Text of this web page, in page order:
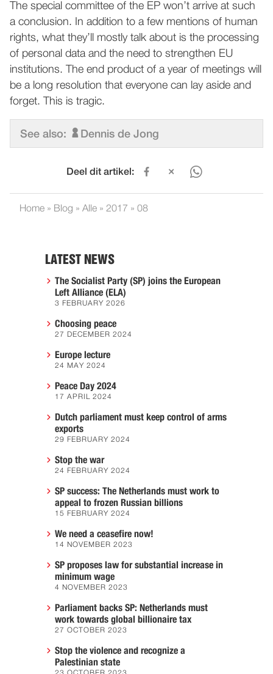
The special committee of the EP won’t arrive at such
a conclusion. In addition to a few mentions of human
rights, what they’ll mostly talk about is the processing
of personal data and the need to strengthen EU
institutions. The end product of a year of meetings will
be a long resolution that everyone can lay aside and
forget. This is tragic.
See also: Dennis de Jong
Deel dit artikel:
Home » Blog » Alle » 2017 » 08
LATEST NEWS
The Socialist Party (SP) joins the European
Left Alliance (ELA)
3 FEBRUARY 2026
Choosing peace
27 DECEMBER 2024
Europe lecture
24 MAY 2024
Peace Day 2024
17 APRIL 2024
Dutch parliament must keep control of arms
exports
29 FEBRUARY 2024
Stop the war
24 FEBRUARY 2024
SP success: The Netherlands must work to
appeal to frozen Russian billions
15 FEBRUARY 2024
We need a ceasefire now!
14 NOVEMBER 2023
SP proposes law for substantial increase in
minimum wage
4 NOVEMBER 2023
Parliament backs SP: Netherlands must
work towards global billionaire tax
27 OCTOBER 2023
Stop the violence and recognize a
Palestinian state